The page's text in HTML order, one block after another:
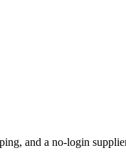
and a no-login